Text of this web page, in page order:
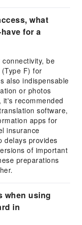
what
for a
be
F) for
also indispensable
or photos
recommended
software,
apps for
insurance
delays provides
of important
preparations
when using
in